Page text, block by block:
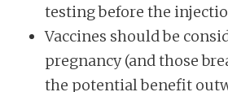
testing before the
Vaccines should be
pregnancy (and those
the potential benefit